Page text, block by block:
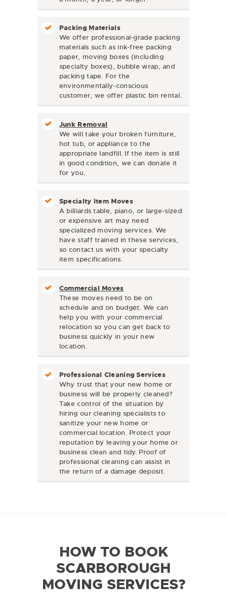
Packing Materials
We offer professional-grade packing
materials such as ink-free packing
paper, moving boxes (including
specialty boxes), bubble wrap, and
packing tape. For the
environmentally-conscious
customer, we offer plastic bin rental.
Junk Removal
We will take your broken furniture,
hot tub, or appliance to the
appropriate landfill. If the item is still
in good condition, we can donate it
for you.
Specialty Item Moves
A billiards table, piano, or large-sized
or expensive art may need
specialized moving services. We
have staff trained in these services,
so contact us with your specialty
item specifications.
Commercial Moves
These moves need to be on
schedule and on budget. We can
help you with your commercial
relocation so you can get back to
business quickly in your new
location.
Professional Cleaning Services
Why trust that your new home or
business will be properly cleaned?
Take control of the situation by
hiring our cleaning specialists to
sanitize your new home or
commercial location. Protect your
reputation by leaving your home or
business clean and tidy. Proof of
professional cleaning can assist in
the return of a damage deposit.
HOW TO BOOK
SCARBOROUGH
MOVING SERVICES?